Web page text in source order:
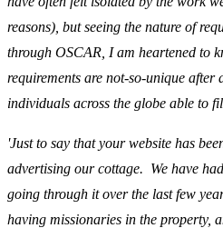
reasons), but seeing the nature of
through OSCAR, I am heartened to
requirements are not-so-unique
individuals across the globe able to
'Just to say that your website has
advertising our cottage. We have
going through it over the last few
having missionaries in the property,